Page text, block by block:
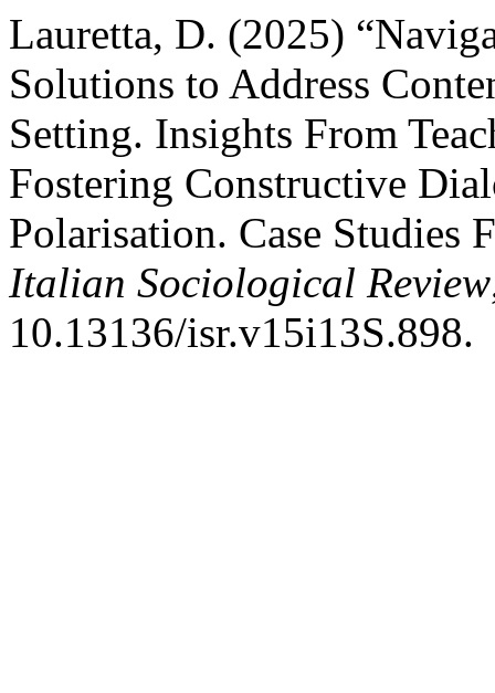
Lauretta, D. (2025)
Solutions to Address
Setting. Insights From
Fostering Constructive
Polarisation. Case Studies
Italian Sociological Review
10.13136/isr.v15i13S.898.